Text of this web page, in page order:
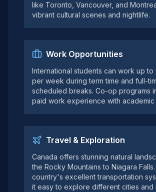
like Toronto, Vancouver, and
vibrant cultural scenes and nightlife.
Work Opportunities
International students can work up to
per week during term time and full-
scheduled breaks. Co-op programs
paid work experience with academic
Travel & Exploration
Canada offers stunning natural
the Rocky Mountains to Niagara
country's excellent transportation
it easy to explore different cities and